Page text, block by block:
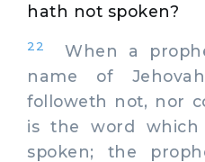
hath not spoken?
22
When a
name of
followeth not, nor
is the word
spoken; the